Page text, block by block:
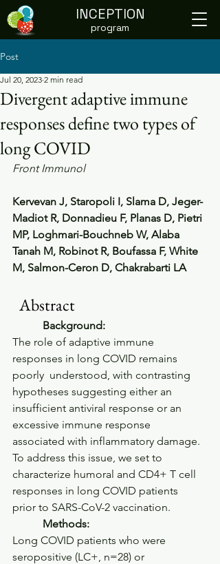
INCEPTION
program
Post
Divergent adaptive immune
responses define two types of
long COVID
Jul 20, 2023 2 min read
Front Immunol
Kervevan J, Staropoli I, Slama D, Jeger-
Madiot R, Donnadieu F, Planas D, Pietri
MP, Loghmari-Bouchneb W, Alaba
Tanah M, Robinot R, Boufassa F, White
M, Salmon-Ceron D, Chakrabarti LA
  Abstract
           Background:
The role of adaptive immune
responses in long COVID remains
poorly  understood, with contrasting
hypotheses suggesting either an
insufficient antiviral response or an
excessive immune response
associated with inflammatory damage.
To address this issue, we set to
characterize humoral and CD4+ T cell
responses in long COVID patients
prior to SARS-CoV-2 vaccination.
           Methods:
Long COVID patients who were
seropositive (LC+, n=28) or